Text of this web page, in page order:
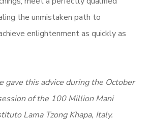
the unmistaken path to
enlightenment as quickly as
gave this advice during the October
of the 100 Million Mani
Lama Tzong Khapa, Italy.